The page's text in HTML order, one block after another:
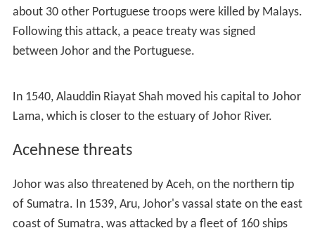
about 30 other Portuguese troops were killed by Malays.
Following this attack, a peace treaty was signed
between Johor and the Portuguese.